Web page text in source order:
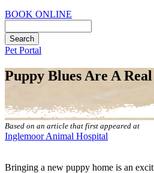
BOOK ONLINE
Button
Pet Portal
Puppy Blues Are A
Based on an article that first appeared at
Inglemoor Animal Hospital
Bringing a new puppy home is an